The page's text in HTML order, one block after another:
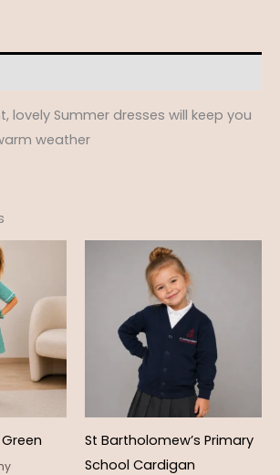
lovely Summer dresses will keep you
weather
St Bartholomew’s Primary
School Cardigan